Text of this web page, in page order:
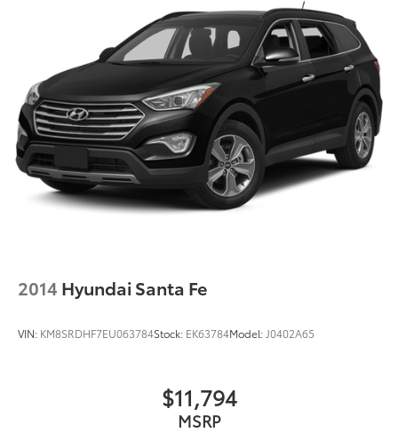
2014 Hyundai Santa Fe
VIN: KM8SRDHF7EU063784Stock: EK63784Model: J0402A65
$11,794
MSRP